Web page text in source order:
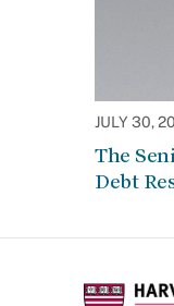
JULY 30,
The
Debt